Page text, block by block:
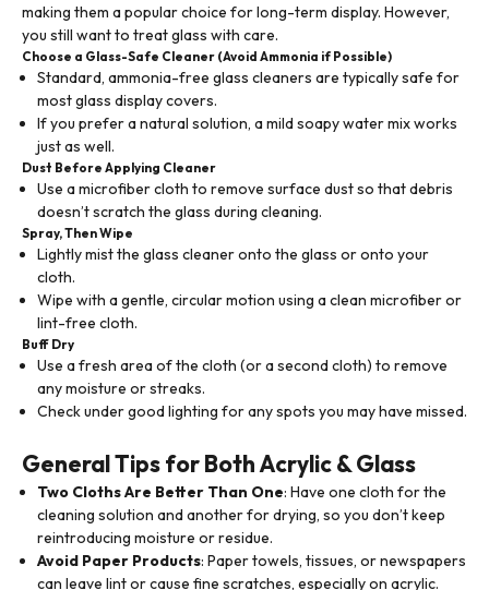
making them a popular choice for long-term display. However,
you still want to treat glass with care.
Choose a Glass-Safe Cleaner (Avoid Ammonia if Possible)
Standard, ammonia-free glass cleaners are typically safe for
most glass display covers.
If you prefer a natural solution, a mild soapy water mix works
just as well.
Dust Before Applying Cleaner
Use a microfiber cloth to remove surface dust so that debris
doesn’t scratch the glass during cleaning.
Spray, Then Wipe
Lightly mist the glass cleaner onto the glass or onto your
cloth.
Wipe with a gentle, circular motion using a clean microfiber or
lint-free cloth.
Buff Dry
Use a fresh area of the cloth (or a second cloth) to remove
any moisture or streaks.
Check under good lighting for any spots you may have missed.
General Tips for Both Acrylic & Glass
Two Cloths Are Better Than One: Have one cloth for the
cleaning solution and another for drying, so you don’t keep
reintroducing moisture or residue.
Avoid Paper Products: Paper towels, tissues, or newspapers
can leave lint or cause fine scratches, especially on acrylic.